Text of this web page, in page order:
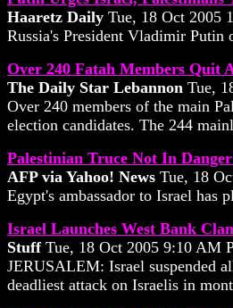
Haaretz Daily Tue, 18 Oct 2005
Russia's President Vladimir Putin
Over 240 Fatah Members Quit
The Daily Star Lebannon Tue,
Over 240 members of the main
election candidates. The 244
Palestinian Truce Not In
AFP via Yahoo! News Tue, 18
Egypt's ambassador to Israel has
Israel Launches West Bank
StuffTue, 18 Oct 2005 9:10 AM
JERUSALEM: Israel suspended
deadliest attack on Israelis in